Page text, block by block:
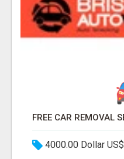
4000.00 Dollar US$